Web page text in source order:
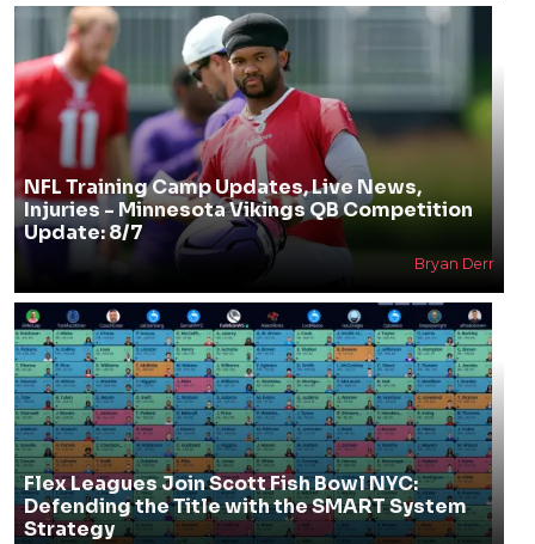
NFL Training Camp Updates, Live News,
Injuries - Minnesota Vikings QB Competition
Update: 8/7
Bryan Derr
Flex Leagues Join Scott Fish Bowl NYC:
Defending the Title with the SMART System
Strategy